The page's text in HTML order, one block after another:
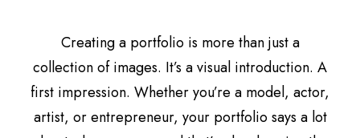
Creating a portfolio is more than just a
collection of images. It’s a visual introduction. A
first impression. Whether you’re a model, actor,
artist, or entrepreneur, your portfolio says a lot